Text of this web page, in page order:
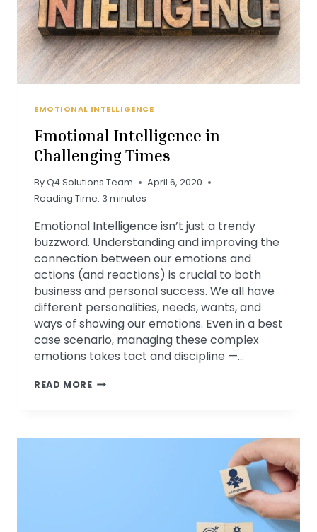
WORLD
EMOTIONAL INTELLIGENCE
Emotional Intelligence in
Challenging Times
ByQ4 Solutions Team
April 6, 2020
Reading Time: 3 minutes
Emotional Intelligence isn’t just a trendy
buzzword. Understanding and improving the
connection between our emotions and
actions (and reactions) is crucial to both
business and personal success. We all have
different personalities, needs, wants, and
ways of showing our emotions. Even in a best
case scenario, managing these complex
emotions takes tact and discipline —…
READ MOREEMOTIONAL